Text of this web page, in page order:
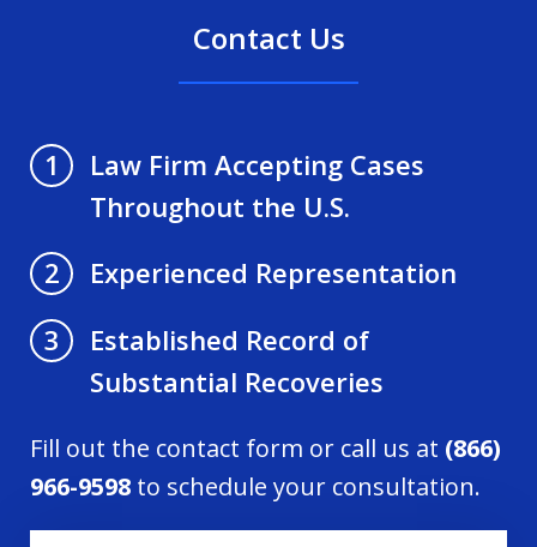
Contact Us
1
Law Firm Accepting Cases
Throughout the U.S.
2
Experienced Representation
3
Established Record of
Substantial Recoveries
Fill out the contact form or call us at (866)
966-9598 to schedule your consultation.